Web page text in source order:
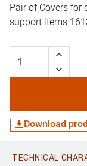
Pair of Covers
support items
Download
WhatsApp
TECHNICAL